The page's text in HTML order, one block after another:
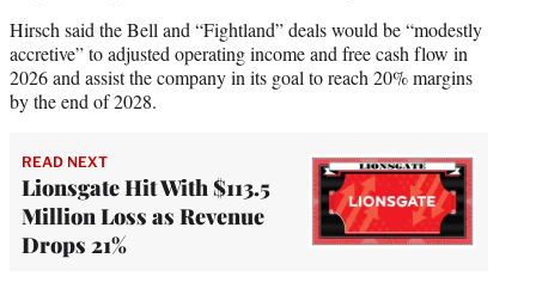
Hirsch said the Bell and “Fightland” deals would be “modestly
accretive” to adjusted operating income and free cash flow in
2026 and assist the company in its goal to reach 20% margins
by the end of 2028.
READ NEXT
Lionsgate Hit With $113.5
Million Loss as Revenue
Drops 21%